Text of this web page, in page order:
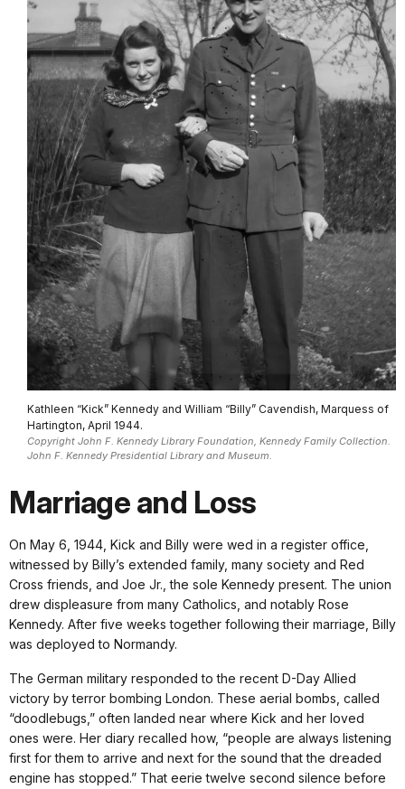
Kathleen “Kick” Kennedy and William “Billy” Cavendish, Marquess of
Hartington, April 1944.
Copyright John F. Kennedy Library Foundation, Kennedy Family Collection.
John F. Kennedy Presidential Library and Museum.
Marriage and Loss
On May 6, 1944, Kick and Billy were wed in a register office,
witnessed by Billy’s extended family, many society and Red
Cross friends, and Joe Jr., the sole Kennedy present. The union
drew displeasure from many Catholics, and notably Rose
Kennedy. After five weeks together following their marriage, Billy
was deployed to Normandy.
The German military responded to the recent D-Day Allied
victory by terror bombing London. These aerial bombs, called
“doodlebugs,” often landed near where Kick and her loved
ones were. Her diary recalled how, “people are always listening
first for them to arrive and next for the sound that the dreaded
engine has stopped.” That eerie twelve second silence before